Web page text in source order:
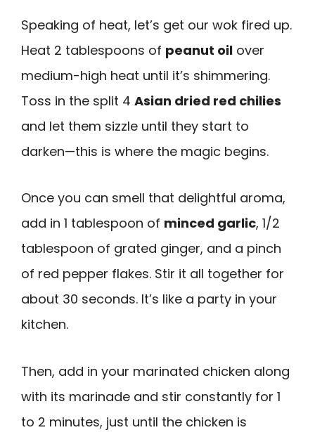
Speaking of heat, let’s get our wok fired up.
Heat 2 tablespoons of peanut oil over
medium-high heat until it’s shimmering.
Toss in the split 4 Asian dried red chilies
and let them sizzle until they start to
darken—this is where the magic begins.
Once you can smell that delightful aroma,
add in 1 tablespoon of minced garlic, 1/2
tablespoon of grated ginger, and a pinch
of red pepper flakes. Stir it all together for
about 30 seconds. It’s like a party in your
kitchen.
Then, add in your marinated chicken along
with its marinade and stir constantly for 1
to 2 minutes, just until the chicken is